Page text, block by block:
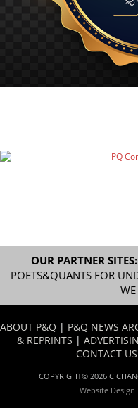
OUR PARTNER SITES:
POETS&QUANTS FOR
ABOUT P&Q | P&Q NEWS
& REPRINTS |
CONTACT US
COPYRIGHT© 2026 C
Website Design